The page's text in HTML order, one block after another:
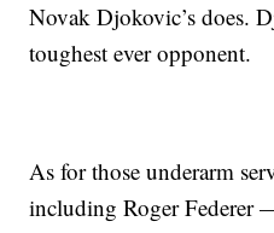
Novak Djokovic’s does.
toughest ever opponent.
As for those underarm
including Roger Federer